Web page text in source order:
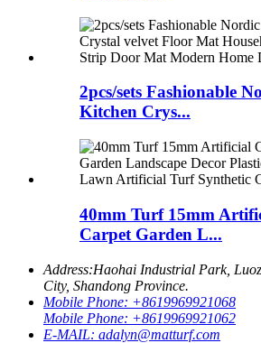
2pcs/sets Fashionable
Kitchen Crys...
40mm Turf 15mm
Carpet Garden L...
Address:Haohai Industrial Park,
City, Shandong Province.
Mobile Phone: +8619969921068
Mobile Phone: +8619969921062
E-MAIL: adalyn@matturf.com